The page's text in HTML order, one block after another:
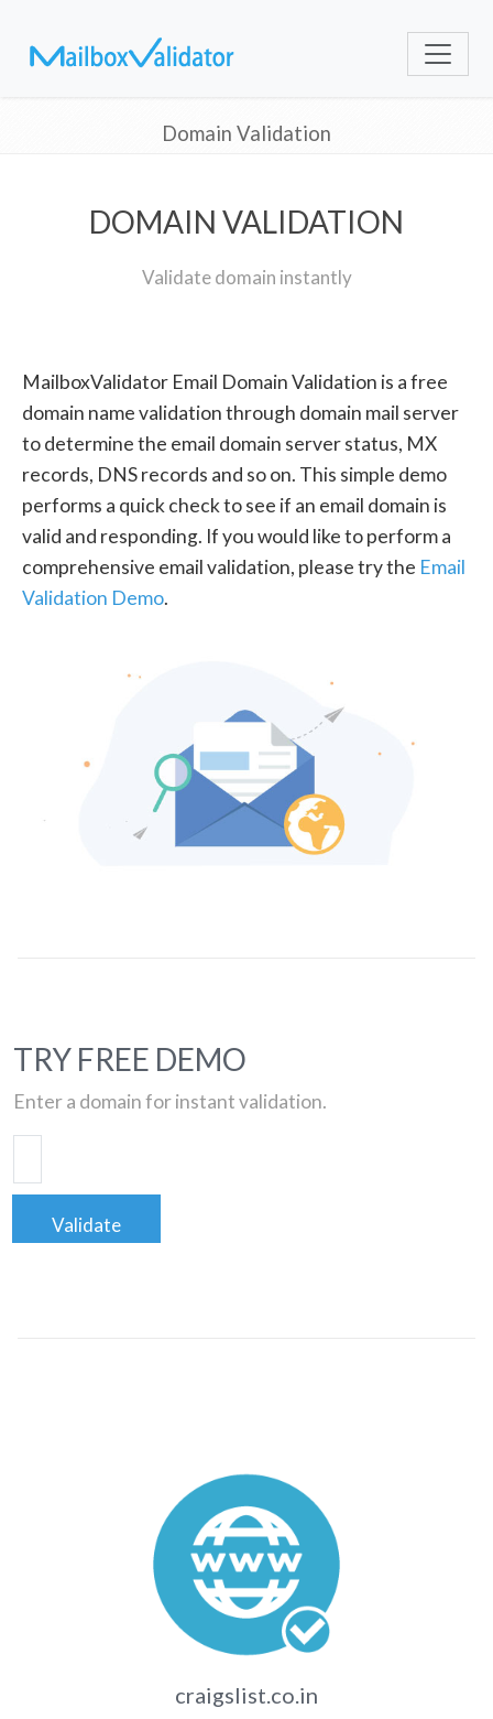
Domain Validation
DOMAIN VALIDATION
Validate domain instantly
MailboxValidator Email Domain Validation is a free
domain name validation through domain mail server
to determine the email domain server status, MX
records, DNS records and so on. This simple demo
performs a quick check to see if an email domain is
valid and responding. If you would like to perform a
comprehensive email validation, please try the Email
Validation Demo.
TRY FREE DEMO
Enter a domain for instant validation.
Validate
craigslist.co.in